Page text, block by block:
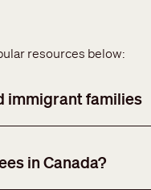
resources below:
immigrant families
in Canada?